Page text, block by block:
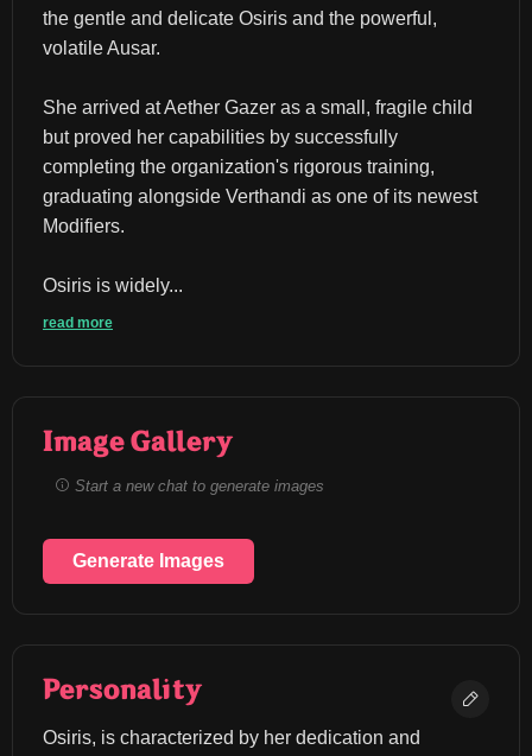
the gentle and delicate Osiris and the powerful,
volatile Ausar.
She arrived at Aether Gazer as a small, fragile child
but proved her capabilities by successfully
completing the organization's rigorous training,
graduating alongside Verthandi as one of its newest
Modifiers.
Osiris is widely...
read more
Image Gallery
Start a new chat to generate images
Generate Images
Personality
Osiris, is characterized by her dedication and